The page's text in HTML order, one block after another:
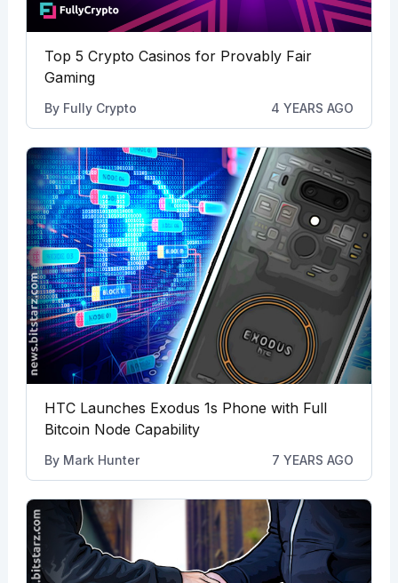
Top 5 Crypto Casinos for Provably Fair
Gaming
By Fully Crypto 4 YEARS AGO
HTC Launches Exodus 1s Phone with Full
Bitcoin Node Capability
By Mark Hunter 7 YEARS AGO